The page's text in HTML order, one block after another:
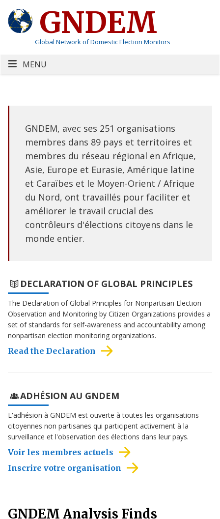
GNDEM
Global Network of Domestic Election Monitors
MENU
GNDEM, avec ses 251 organisations
membres dans 89 pays et territoires et
membres du réseau régional en Afrique,
Asie, Europe et Eurasie, Amérique latine
et Caraïbes et le Moyen-Orient / Afrique
du Nord, ont travaillés pour faciliter et
améliorer le travail crucial des
contrôleurs d'élections citoyens dans le
monde entier.
GNDEM Analysis Finds
DECLARATION OF GLOBAL PRINCIPLES
The Declaration of Global Principles for Nonpartisan Election
Observation and Monitoring by Citizen Organizations provides a
set of standards for self-awareness and accountability among
nonpartisan election monitoring organizations.
Read the Declaration
ADHÉSION AU GNDEM
L'adhésion à GNDEM est ouverte à toutes les organisations
citoyennes non partisanes qui participent activement à la
surveillance et l'observation des élections dans leur pays.
Voir les membres actuels
Inscrire votre organisation